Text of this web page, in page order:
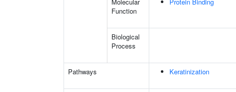
Function
Biological
Process
Pathways Keratinization